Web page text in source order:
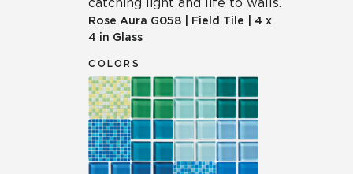
Rose Aura G058 Field Tile
4 x
4 in Glass
COLORS